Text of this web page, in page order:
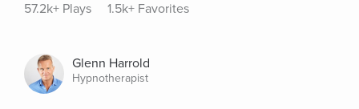
57.2k+ Plays
1.5k+ Favorites
Glenn Harrold
Hypnotherapist